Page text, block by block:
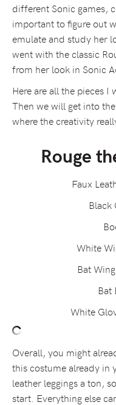
different Sonic games,
important to figure out
emulate and study her
went with the classic
from her look in Sonic
Here are all the pieces
Then we will get into
where the creativity
Rouge
Faux
Black
White
Bat
Bat
White
Overall, you might
this costume already in
leather leggings a ton,
start. Everything else